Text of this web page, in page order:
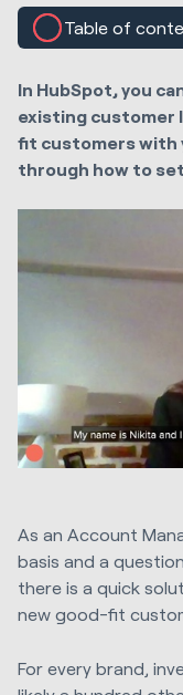
Table of
In HubSpot, you
existing customer
fit customers with
through how to
As an Account
basis and a
there is a quick
new good-fit
For every brand,